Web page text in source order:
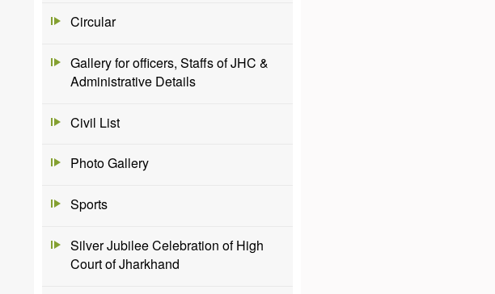
Circular
Gallery for officers, Staffs of JHC &
Administrative Details
Civil List
Photo Gallery
Sports
Silver Jubilee Celebration of High
Court of Jharkhand